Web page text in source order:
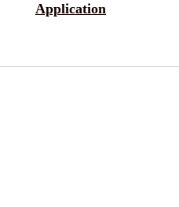
Application